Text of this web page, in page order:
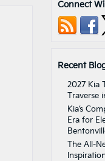
Connect
Recent
2027 Kia
Traverse
Kia’s
Era for
The All-